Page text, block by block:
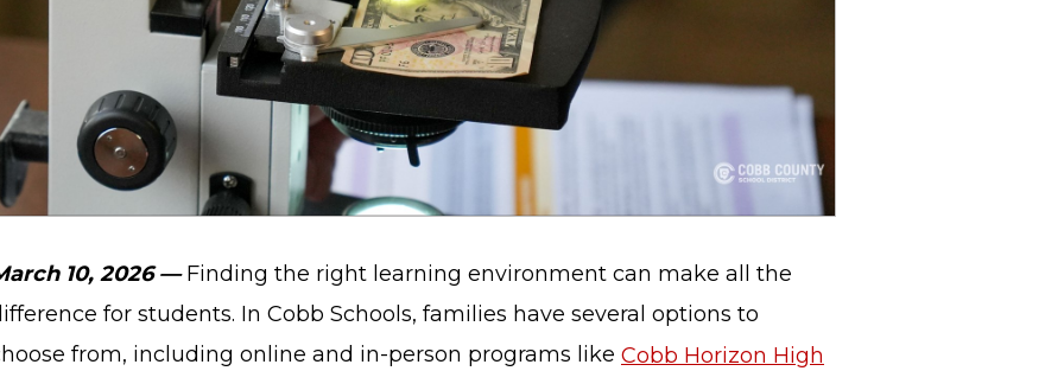
10, 2026 —Finding the right learning environment can make all the
for students. In Cobb Schools, families have several options to
from, including online and in-person programs like Cobb Horizon High